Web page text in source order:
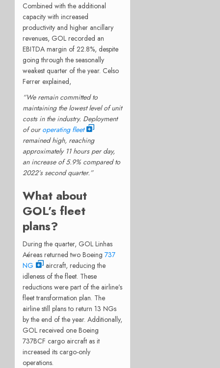
Combined with the additional
capacity with increased
productivity and higher ancillary
revenues, GOL recorded an
EBITDA margin of 22.8%, despite
going through the seasonally
weakest quarter of the year. Celso
Ferrer explained,
“We remain committed to
maintaining the lowest level of unit
costs in the industry. Deployment
of our operating fleet
remained high, reaching
approximately 11 hours per day,
an increase of 5.9% compared to
2022’s second quarter.”
What about
GOL’s fleet
plans?
During the quarter, GOL Linhas
Aéreas returned two Boeing 737
NG
aircraft, reducing the
idleness of the fleet. These
reductions were part of the airline’s
fleet transformation plan. The
airline still plans to return 13 NGs
by the end of the year. Additionally,
GOL received one Boeing
737BCF cargo aircraft as it
increased its cargo-only
operations.